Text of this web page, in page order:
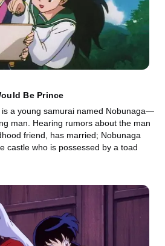
Be Prince
is a young samurai named Nobunaga—
man. Hearing rumors about the man
friend, has married; Nobunaga
castle who is possessed by a toad